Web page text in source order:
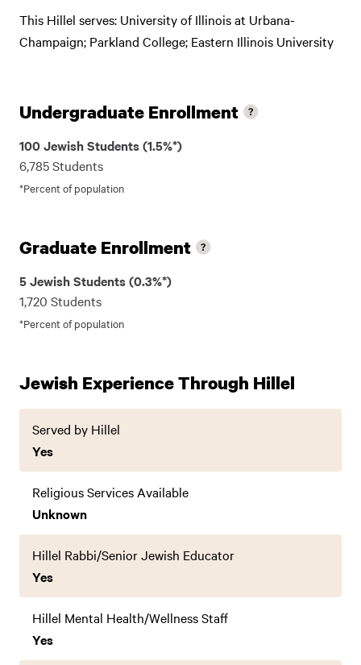
This Hillel serves: University of Illinois at Urbana-
Champaign; Parkland College; Eastern Illinois University
Undergraduate Enrollment
100 Jewish Students (1.5%*)
6,785 Students
*Percent of population
Graduate Enrollment
5 Jewish Students (0.3%*)
1,720 Students
*Percent of population
Jewish Experience Through Hillel
Served by Hillel
Yes
Religious Services Available
Unknown
Hillel Rabbi/Senior Jewish Educator
Yes
Hillel Mental Health/Wellness Staff
Yes